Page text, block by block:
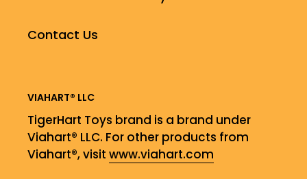
Contact Us
VIAHART® LLC
TigerHart Toys brand is a brand under
Viahart® LLC. For other products from
Viahart®, visit www.viahart.com